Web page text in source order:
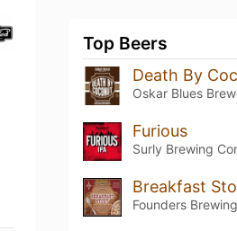
Top Beers
Death By
Oskar Blues
Furious
Surly Brewing
Breakfast
Founders